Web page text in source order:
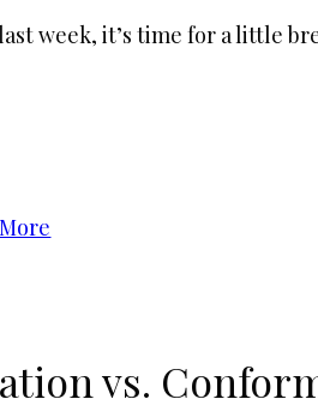
week, it’s time for a little
vs.